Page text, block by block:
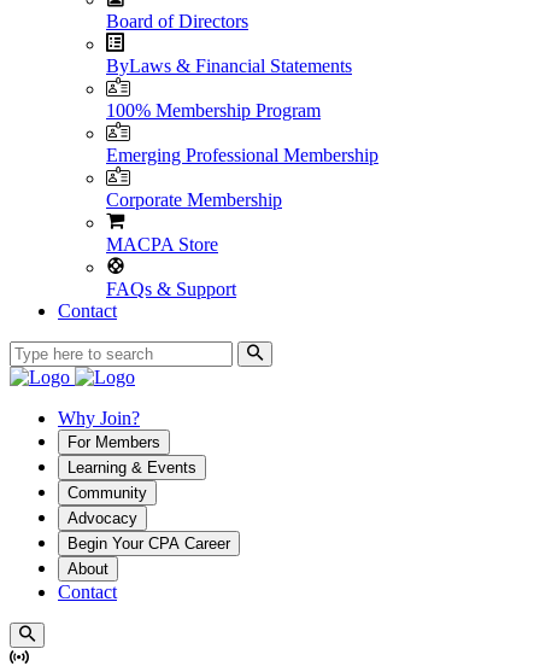
Board of Directors
ByLaws & Financial Statements
100% Membership Program
Emerging Professional Membership
Corporate Membership
MACPA Store
FAQs & Support
Contact
Why Join?
For Members
Learning & Events
Community
Advocacy
Begin Your CPA Career
About
Contact